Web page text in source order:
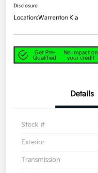
Disclosure
Location:Warrenton Kia
Get Pre-
Qualified
No impact on
your credit
Details
Stock #
Exterior
Transmission